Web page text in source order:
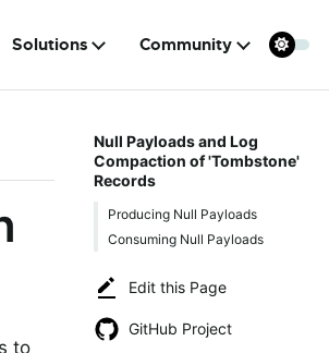
Solutions Community
Null Payloads and Log
Compaction of 'Tombstone'
Records
Producing Null Payloads
Consuming Null Payloads
Edit this Page
GitHub Project
to